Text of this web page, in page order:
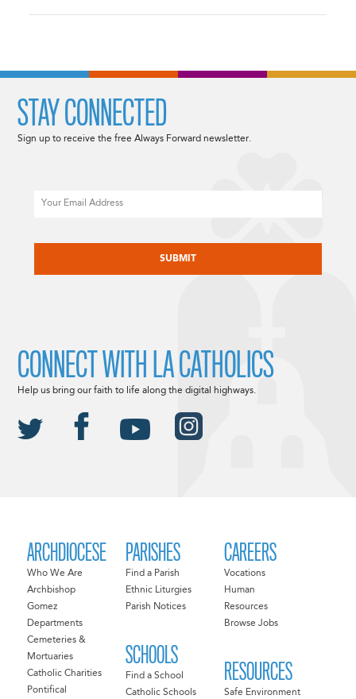
ARCHDIOCESE
Who We Are
Archbishop
Gomez
Departments
Cemeteries &
Mortuaries
Catholic Charities
Pontifical
PARISHES
Find a Parish
Ethnic Liturgies
Parish Notices
SCHOOLS
Find a School
Catholic Schools
CAREERS
Vocations
Human
Resources
Browse Jobs
RESOURCES
Safe Environment
STAY CONNECTED
Sign up to receive the free Always Forward newsletter.
CONNECT WITH LA CATHOLICS
Help us bring our faith to life along the digital highways.